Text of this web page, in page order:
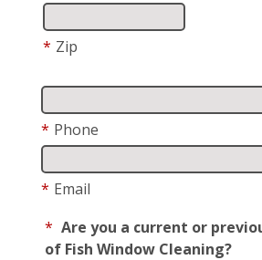
* Zip
* Phone
* Email
* Are you a current or
of Fish Window Cleaning?